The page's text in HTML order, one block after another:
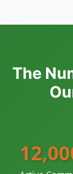
The